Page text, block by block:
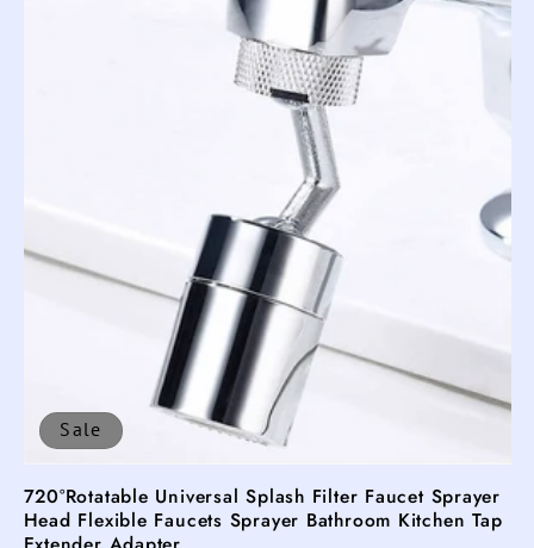
Sale
720°Rotatable Universal Splash Filter Faucet Sprayer
Head Flexible Faucets Sprayer Bathroom Kitchen Tap